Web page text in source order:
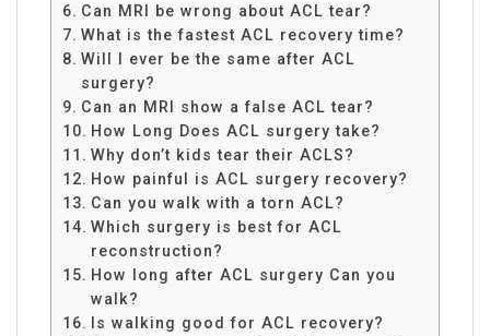
Can MRI be wrong about ACL tear?
What is the fastest ACL recovery time?
Will I ever be the same after ACL
surgery?
Can an MRI show a false ACL tear?
How Long Does ACL surgery take?
Why don’t kids tear their ACLS?
How painful is ACL surgery recovery?
Can you walk with a torn ACL?
Which surgery is best for ACL
reconstruction?
How long after ACL surgery Can you
walk?
Is walking good for ACL recovery?